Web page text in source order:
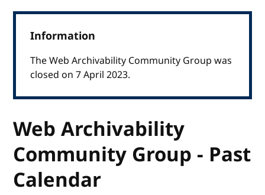
Information
The Web Archivability Community Group was
closed on 7 April 2023.
Web Archivability
Community Group - Past
Calendar